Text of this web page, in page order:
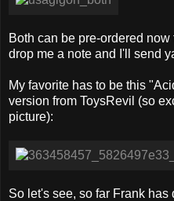
Both can be pre-ordered
drop me a note and I'll send
My favorite has to be this
version from ToysRevil (so
picture):
So let's see, so far Frank